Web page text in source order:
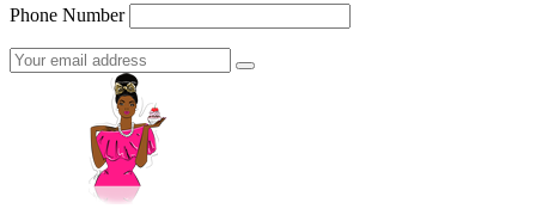
Phone Number